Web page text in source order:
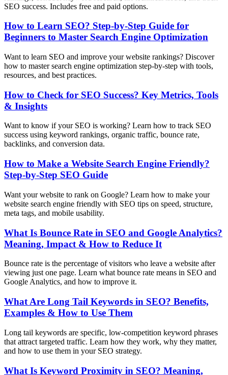
SEO success. Includes free and paid options.
How to Learn SEO? Step-by-Step Guide for
Beginners to Master Search Engine Optimization
Want to learn SEO and improve your website rankings? Discover
how to master search engine optimization step-by-step with tools,
resources, and best practices.
How to Check for SEO Success? Key Metrics, Tools
& Insights
Want to know if your SEO is working? Learn how to track SEO
success using keyword rankings, organic traffic, bounce rate,
backlinks, and conversion data.
How to Make a Website Search Engine Friendly?
Step-by-Step SEO Guide
Want your website to rank on Google? Learn how to make your
website search engine friendly with SEO tips on speed, structure,
meta tags, and mobile usability.
What Is Bounce Rate in SEO and Google Analytics?
Meaning, Impact & How to Reduce It
Bounce rate is the percentage of visitors who leave a website after
viewing just one page. Learn what bounce rate means in SEO and
Google Analytics, and how to improve it.
What Are Long Tail Keywords in SEO? Benefits,
Examples & How to Use Them
Long tail keywords are specific, low-competition keyword phrases
that attract targeted traffic. Learn how they work, why they matter,
and how to use them in your SEO strategy.
What Is Keyword Proximity in SEO? Meaning,